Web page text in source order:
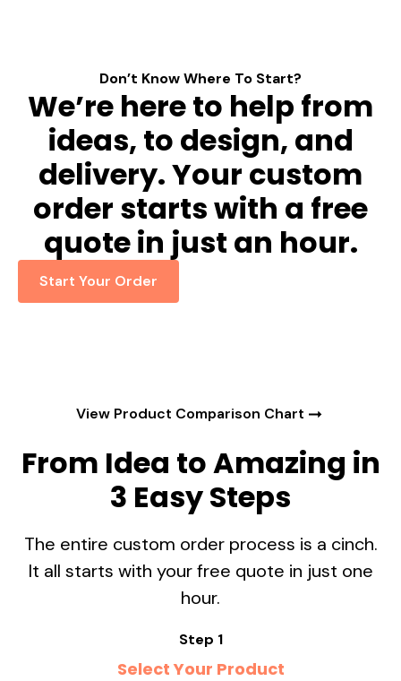
Don’t Know Where To Start?
We’re here to help from
ideas, to design, and
delivery. Your custom
order starts with a free
quote in just an hour.
Start Your Order
View Product Comparison Chart
From Idea to Amazing in
3 Easy Steps
The entire custom order process is a cinch.
It all starts with your free quote in just one
hour.
Step 1
Select Your Product